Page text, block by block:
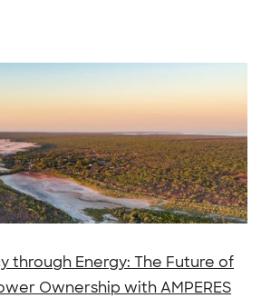
through Energy: The Future of
Ownership with AMPERES